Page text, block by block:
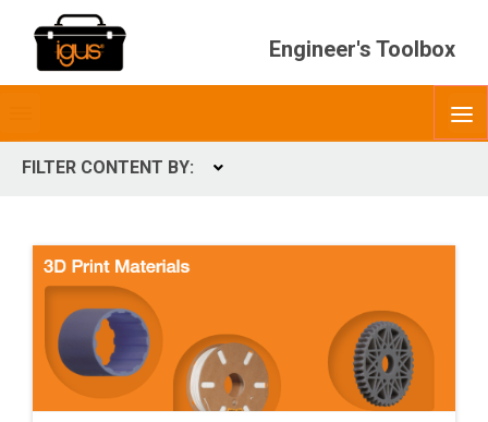
Engineer's Toolbox
menubar
FILTER CONTENT BY:
ContentType